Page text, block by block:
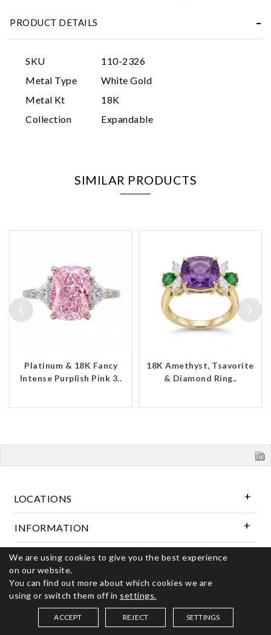
PRODUCT DETAILS
SKU
110-2326
Metal Type
White Gold
Metal Kt
18K
Collection
Expandable
SIMILAR PRODUCTS
Platinum & 18K Fancy
Intense Purplish Pink 3..
18K Amethyst, Tsavorite
& Diamond Ring..
‹ ›
SAVED ITEMS (0)
LOCATIONS
INFORMATION
Follow Us
© 2026 Kerns Fine Jewelry. All rights reserved
We are using cookies to give you the best experience
on our website.
You can find out more about which cookies we are
using or switch them off in settings.
ACCEPT REJECT SETTINGS